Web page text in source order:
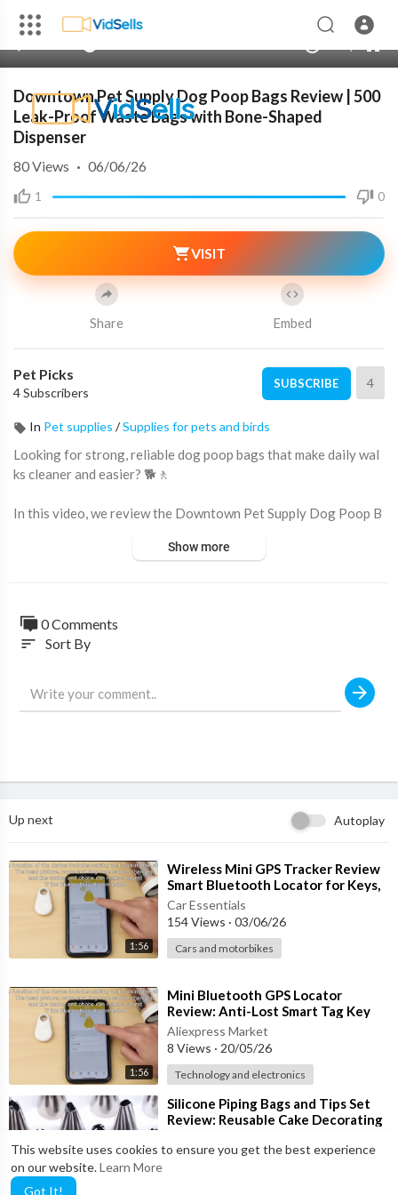
This website uses cookies to ensure you get the best experience
on our website.Learn More
Got It!
Downtown Pet Supply Dog Poop Bags Review | 500
Leak-Proof Waste Bags with Bone-Shaped
Dispenser
1 0
80Views · 06/06/26
Share
VISIT
Embed
Pet Picks
4 Subscribers
SUBSCRIBE 4
In Pet supplies /Supplies for pets and birds
Looking for strong, reliable dog poop bags that make daily wal
ks cleaner and easier? 🐕🚶
In this video, we review the Downtown Pet Supply Dog Poop B
or dog owners, pet parents, and professional dog walkers.
help make every walk more convenient and hygienic.
✔ 500 Count Value Pack
✔ Includes Bone-Shaped Dispenser
✔ Ideal for Daily Walks & Travel
🐾 Perfect For:
🐕 Daily Dog Walks
🏞 Parks & Outdoor Adventures
🚗 Travel & Road Trips
🏠 Backyard Clean-Up
🐶 Multi-Dog Households
⚙ Key Features:
• Brand: Downtown Pet Supply
• Bag Size: 12.5" x 8.5"
• Capacity: Approximately 1 Gallon
• Easy-Tear Perforated Rolls
• Includes Portable Bone-Shaped Holder
Show more
0 Comments
sort Sort By
Up next Autoplay
1:56
⁣Wireless Mini GPS Tracker Review
Smart Bluetooth Locator for Keys,
Wallets, Bags & More!
Car Essentials
154 Views · 03/06/26
Cars and motorbikes
1:56
⁣Mini Bluetooth GPS Locator
Review: Anti-Lost Smart Tag Key
Finder for Wallets, Pets & Bags
Aliexpress Market
8 Views · 20/05/26
Technology and electronics
⁣Silicone Piping Bags and Tips Set
Review: Reusable Cake Decorating
16 Views·18/05/26